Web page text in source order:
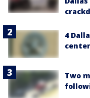
4
Two